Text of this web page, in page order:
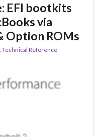
EFI bootkits
via
Option ROMs
, Technical Reference